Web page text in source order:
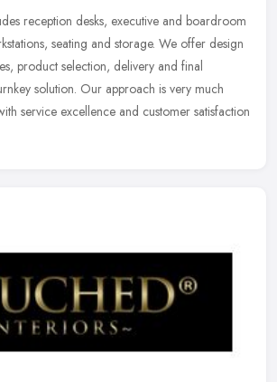
reception desks, executive and boardroom
seating and storage. We offer design
product selection, delivery and final
solution. Our approach is very much
service excellence and customer satisfaction